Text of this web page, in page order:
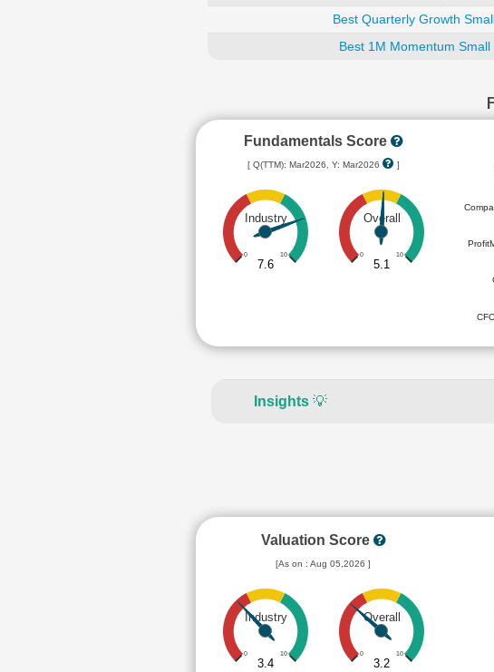
Best Quarterly Growth
Best 1M Momentum Small
Fundamentals Score
[ Q(TTM): Mar2026, Y: Mar2026 ]
Industry
0 10
7.6
Overall
0 10
5.1
Insights 💡
Valuation Score
[As on : Aug 05,2026 ]
Industry
0 10
3.4
Overall
0 10
3.2